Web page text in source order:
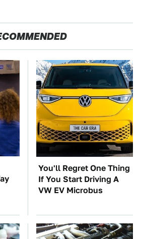
You'll Regret One Thing
If You Start Driving A
VW EV Microbus